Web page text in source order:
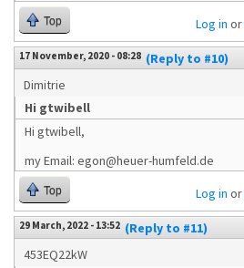
Top Log in or
17 November, 2020 - 08:28 (Reply to #10)
Dimitrie
Hi gtwibell
Hi gtwibell,
my Email: egon@heuer-humfeld.de
Top Log in or
29 March, 2022 - 13:52 (Reply to #11)
453EQ22kW